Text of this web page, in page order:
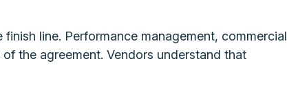
line. Performance management, commercial
the agreement. Vendors understand that